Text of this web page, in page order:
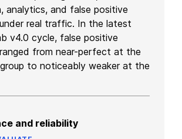
analytics, and false positive
real traffic. In the latest
v4.0 cycle, false positive
from near-perfect at the
to noticeably weaker at the
and reliability